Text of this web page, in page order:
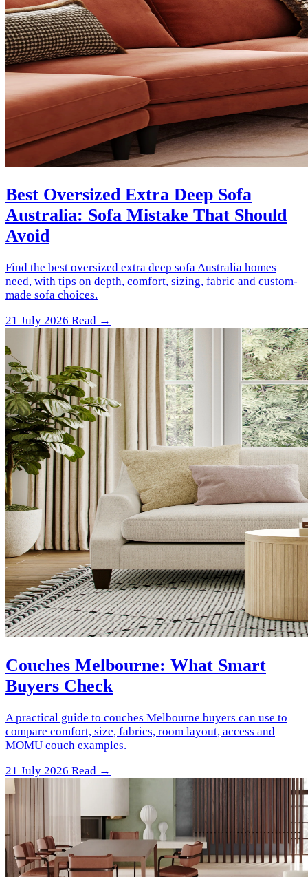
Best Oversized Extra Deep Sofa
Australia: Sofa Mistake That Should
Avoid
Find the best oversized extra deep sofa Australia homes
need, with tips on depth, comfort, sizing, fabric and custom-
made sofa choices.
21 July 2026 Read →
Couches Melbourne: What Smart
Buyers Check
A practical guide to couches Melbourne buyers can use to
compare comfort, size, fabrics, room layout, access and
MOMU couch examples.
21 July 2026 Read →